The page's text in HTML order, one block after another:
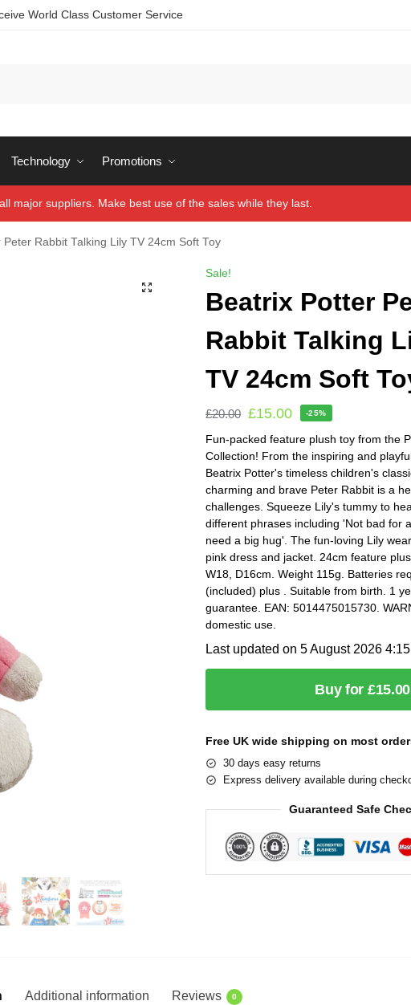
World Class Customer Service
Technology Promotions
major suppliers. Make best use of the sales while they last.
Peter Rabbit Talking Lily TV 24cm Soft Toy
Sale!
Beatrix Potter
Rabbit Talking
TV 24cm Soft
£20.00 £15.00 -25%
Fun-packed feature plush toy from the
Collection! From the inspiring and
Beatrix Potter's timeless children's
charming and brave Peter Rabbit is a
challenges. Squeeze Lily's tummy to
different phrases including 'Not bad for
need a big hug'. The fun-loving Lily
pink dress and jacket. 24cm feature
W18, D16cm. Weight 115g. Batteries
(included) plus . Suitable from birth. 1
guarantee. EAN: 5014475015730.
domestic use.
Last updated on 5 August 2026
Buy for £15.00
Free UK wide shipping on most
30 days easy returns
Express delivery available during
Guaranteed Safe
Additional information Reviews 0